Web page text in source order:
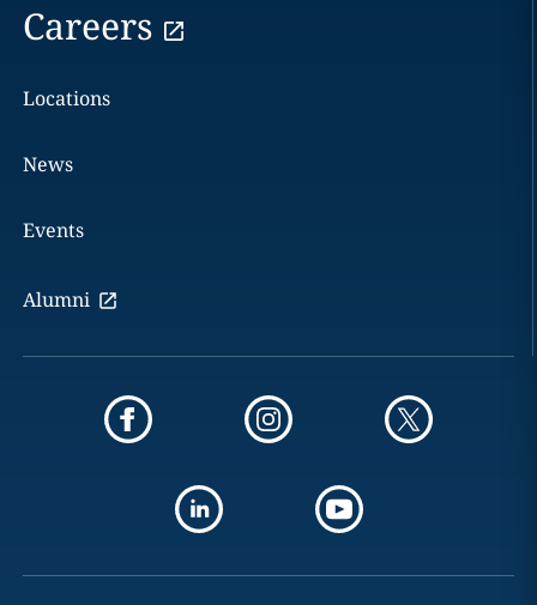
Careers
Locations
News
Events
Alumni